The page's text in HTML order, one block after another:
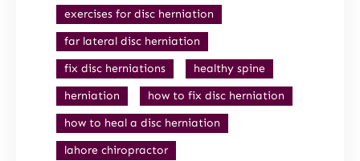
exercises for disc herniation
far lateral disc herniation
fix disc herniations
healthy spine
herniation
how to fix disc herniation
how to heal a disc herniation
lahore chiropractor